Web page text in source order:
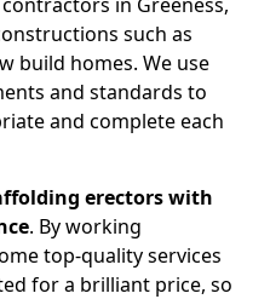
such as
build homes. We use
and standards to
and complete each
erectors with
. By working
top-quality services
for a brilliant price, so